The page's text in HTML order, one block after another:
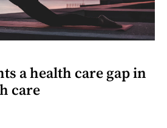
a health care gap in
care